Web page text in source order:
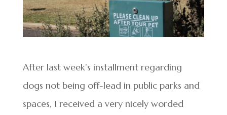
After last week’s installment regarding
dogs not being off-lead in public parks and
spaces, I received a very nicely worded